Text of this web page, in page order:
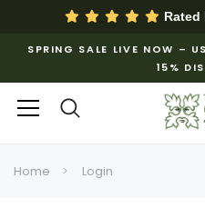
Rated
SPRING SALE LIVE NOW –
15%
Home Login